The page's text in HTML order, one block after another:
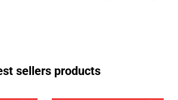
sellers products